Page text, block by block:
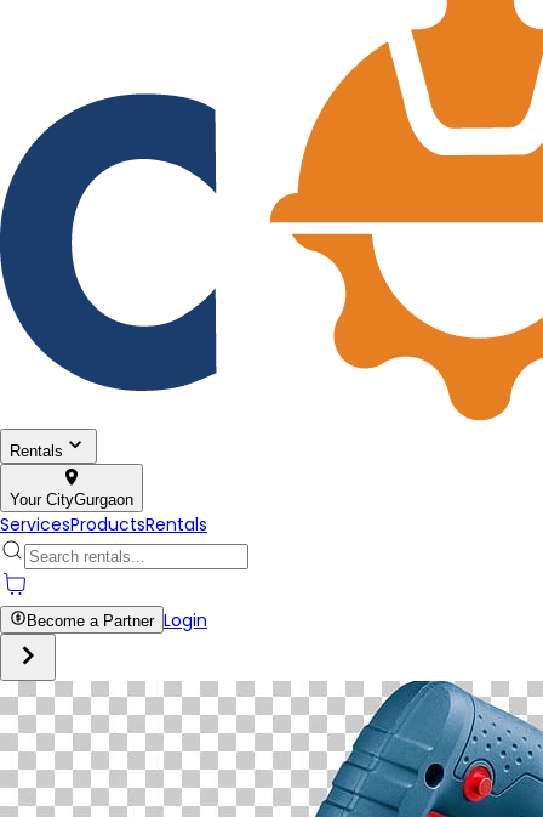
Rentals
Your CityGurgaon
ServicesProductsRentals
Become a Partner Login